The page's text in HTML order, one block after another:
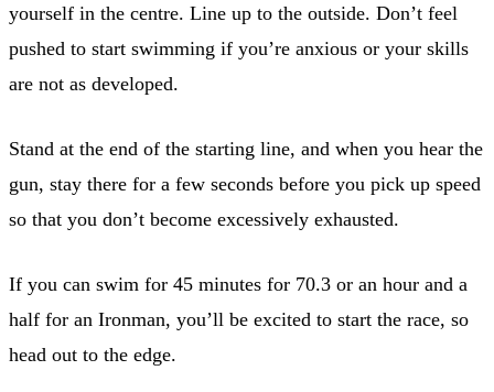
yourself in the centre. Line up to the outside. Don’t feel
pushed to start swimming if you’re anxious or your skills
are not as developed.
Stand at the end of the starting line, and when you hear the
gun, stay there for a few seconds before you pick up speed
so that you don’t become excessively exhausted.
If you can swim for 45 minutes for 70.3 or an hour and a
half for an Ironman, you’ll be excited to start the race, so
head out to the edge.